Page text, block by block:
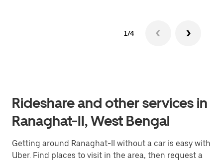
1/4
Rideshare and other services in
Ranaghat-II, West Bengal
Getting around Ranaghat-II without a car is easy with
Uber. Find places to visit in the area, then request a